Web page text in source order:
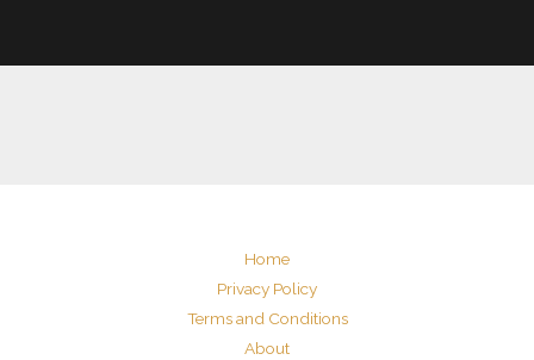
Home
Privacy Policy
Terms and Conditions
About